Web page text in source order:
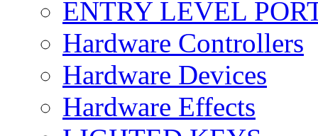
ENTRY LEVEL
Hardware Controllers
Hardware Devices
Hardware Effects